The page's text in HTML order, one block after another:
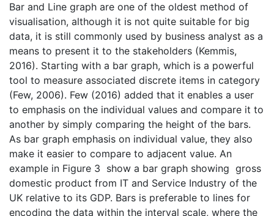
Bar and Line graph are one of the oldest method of
visualisation, although it is not quite suitable for big
data, it is still commonly used by business analyst as a
means to present it to the stakeholders (Kemmis,
2016). Starting with a bar graph, which is a powerful
tool to measure associated discrete items in category
(Few, 2006). Few (2016) added that it enables a user
to emphasis on the individual values and compare it to
another by simply comparing the height of the bars.
As bar graph emphasis on individual value, they also
make it easier to compare to adjacent value. An
example in Figure 3 show a bar graph showing gross
domestic product from IT and Service Industry of the
UK relative to its GDP. Bars is preferable to lines for
encoding the data within the interval scale, where the